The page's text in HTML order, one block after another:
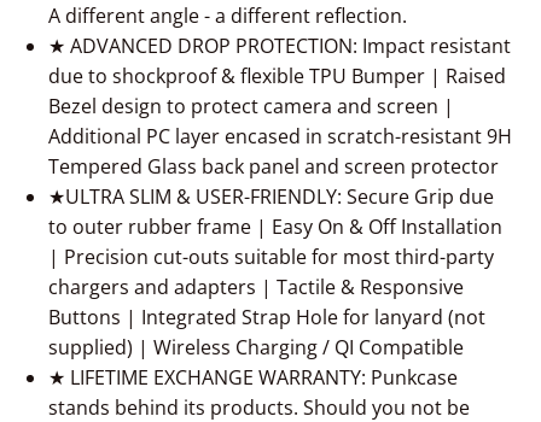
A different angle - a different reflection.
★ ADVANCED DROP PROTECTION: Impact resistant
due to shockproof & flexible TPU Bumper | Raised
Bezel design to protect camera and screen |
Additional PC layer encased in scratch-resistant 9H
Tempered Glass back panel and screen protector
★ULTRA SLIM & USER-FRIENDLY: Secure Grip due
to outer rubber frame | Easy On & Off Installation
| Precision cut-outs suitable for most third-party
chargers and adapters | Tactile & Responsive
Buttons | Integrated Strap Hole for lanyard (not
supplied) | Wireless Charging / QI Compatible
★ LIFETIME EXCHANGE WARRANTY: Punkcase
stands behind its products. Should you not be